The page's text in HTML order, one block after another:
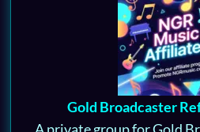
Gold Broadcaster